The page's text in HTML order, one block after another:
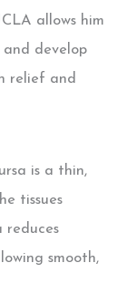
allows him
develop
relief and
is a thin,
tissues
reduces
smooth,